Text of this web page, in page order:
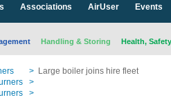
Associations AirUser Events
Handling & Storing Health,
>
Large boiler joins hire fleet
>
>